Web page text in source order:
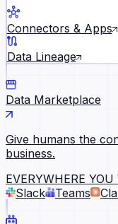
Connectors & Apps
Data Lineage
Data Marketplace
Give humans the
business.
EVERYWHERE YOU
Slack
Teams